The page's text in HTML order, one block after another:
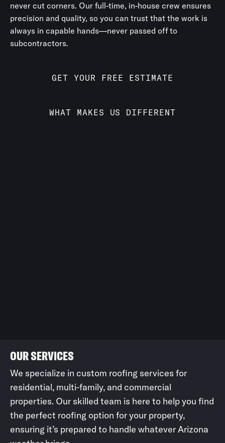
never cut corners. Our full-time, in-house crew ensures
precision and quality, so you can trust that the work is
always in capable hands—never passed off to
subcontractors.
GET YOUR FREE ESTIMATE
WHAT MAKES US DIFFERENT
OUR SERVICES
We specialize in custom roofing services for
residential, multi-family, and commercial
properties. Our skilled team is here to help you find
the perfect roofing option for your property,
ensuring it’s prepared to handle whatever Arizona